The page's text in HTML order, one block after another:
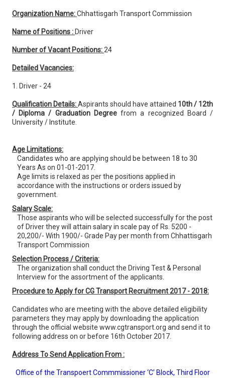
Organization Name:Chhattisgarh Transport Commission
Name of Positions : Driver
Number of Vacant Positions: 24
Detailed Vacancies:
1. Driver - 24
Qualification Details:Aspirants should have attained 10th / 12th
/ Diploma / Graduation Degreefrom a recognized Board /
University / Institute.
Age Limitations:
Candidates who are applying should be between 18 to 30
Years As on 01-01-2017.
Age limits is relaxed as per the positions applied in
accordance with the instructions or orders issued by
government.
Salary Scale:
Those aspirants who will be selected successfully for the post
of Driver they will attain salary in scale pay of Rs. 5200 -
20,200/- With 1900/- Grade Pay per month from Chhattisgarh
Transport Commission
Selection Process / Criteria:
The organization shall conduct the Driving Test & Personal
Interview for the assortment of the applicants.
Procedure to Apply for CG Transport Recruitment 2017 - 2018:
Candidates who are meeting with the above detailed eligibility
parameters they may apply by downloading the application
through the official website www.cgtransport.org and send it to
following address on or before 16th October 2017.
Address To Send Application From :
Office of the Transpoert Commmissioner ‘C’ Block, Third Floor